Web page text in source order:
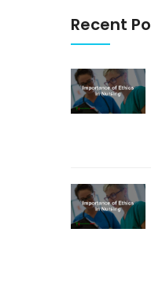
Recent